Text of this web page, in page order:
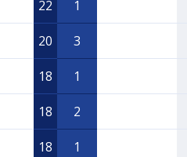
22 1
20 3
18 1
18 2
18 1